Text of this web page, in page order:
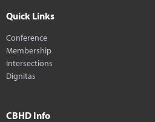
Quick Links
Conference
Membership
Intersections
Dignitas
CBHD Info